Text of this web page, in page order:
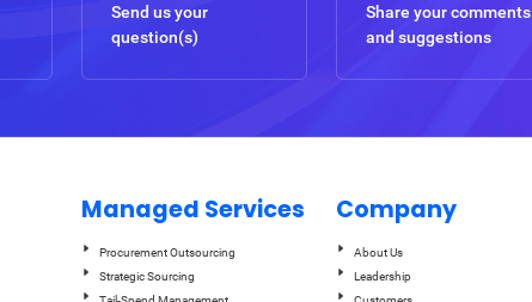
Send us your
question(s)
Share your comments
and suggestions
Managed Services
Procurement Outsourcing
Strategic Sourcing
Company
About Us
Leadership